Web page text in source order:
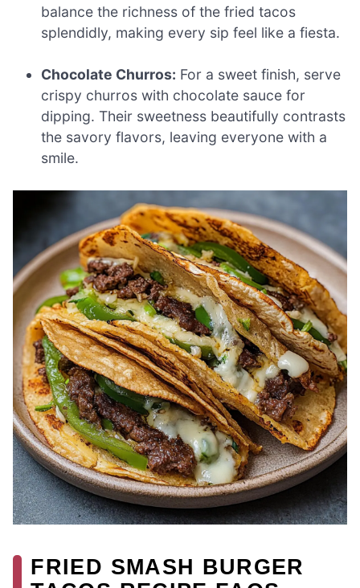
balance the richness of the fried tacos
splendidly, making every sip feel like a fiesta.
Chocolate Churros: For a sweet finish, serve
crispy churros with chocolate sauce for
dipping. Their sweetness beautifully contrasts
the savory flavors, leaving everyone with a
smile.
FRIED SMASH BURGER